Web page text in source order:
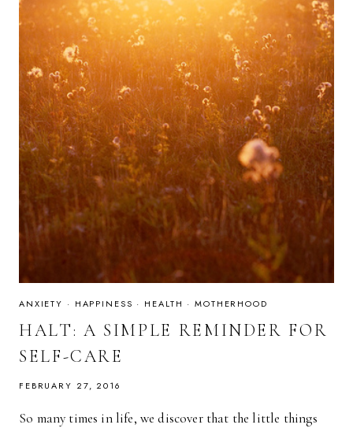
ANXIETY · HAPPINESS · HEALTH ·MOTHERHOOD
HALT: A SIMPLE REMINDER FOR
SELF-CARE
FEBRUARY 27, 2016
So many times in life, we discover that the little things